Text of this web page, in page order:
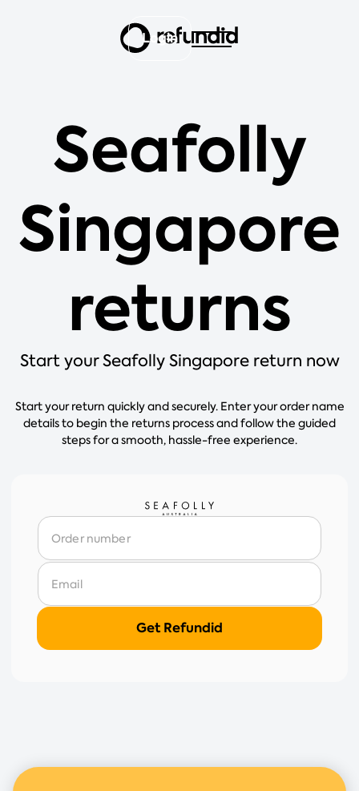
Login
Seafolly
Singapore
returns
Start your Seafolly Singapore return now
Start your return quickly and securely. Enter your order name
details to begin the returns process and follow the guided
steps for a smooth, hassle-free experience.